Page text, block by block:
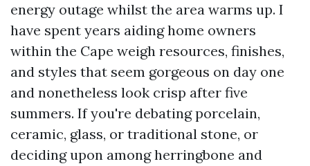
energy outage whilst the area warms up. I
have spent years aiding home owners
within the Cape weigh resources, finishes,
and styles that seem gorgeous on day one
and nonetheless look crisp after five
summers. If you're debating porcelain,
ceramic, glass, or traditional stone, or
deciding upon among herringbone and